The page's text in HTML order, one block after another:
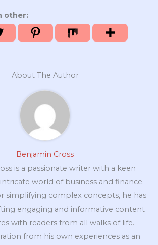
other:
About The Author
Benjamin Cross
is a passionate writer with a keen
world of business and finance.
simplifying complex concepts, he has
engaging and informative content
with readers from all walks of life.
from his own experiences as an